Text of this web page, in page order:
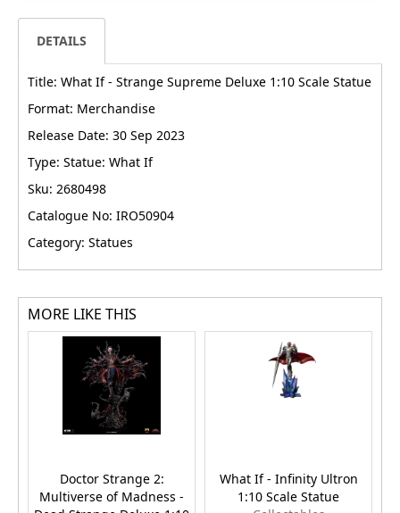
DETAILS
Title: What If - Strange Supreme Deluxe 1:10 Scale Statue
Format: Merchandise
Release Date: 30 Sep 2023
Type: Statue: What If
Sku: 2680498
Catalogue No: IRO50904
Category: Statues
MORE LIKE THIS
Doctor Strange 2:
Multiverse of Madness -
What If - Infinity Ultron
1:10 Scale Statue